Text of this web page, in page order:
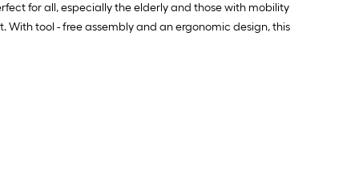
for all, especially the elderly and those with mobility
With tool - free assembly and an ergonomic design, this